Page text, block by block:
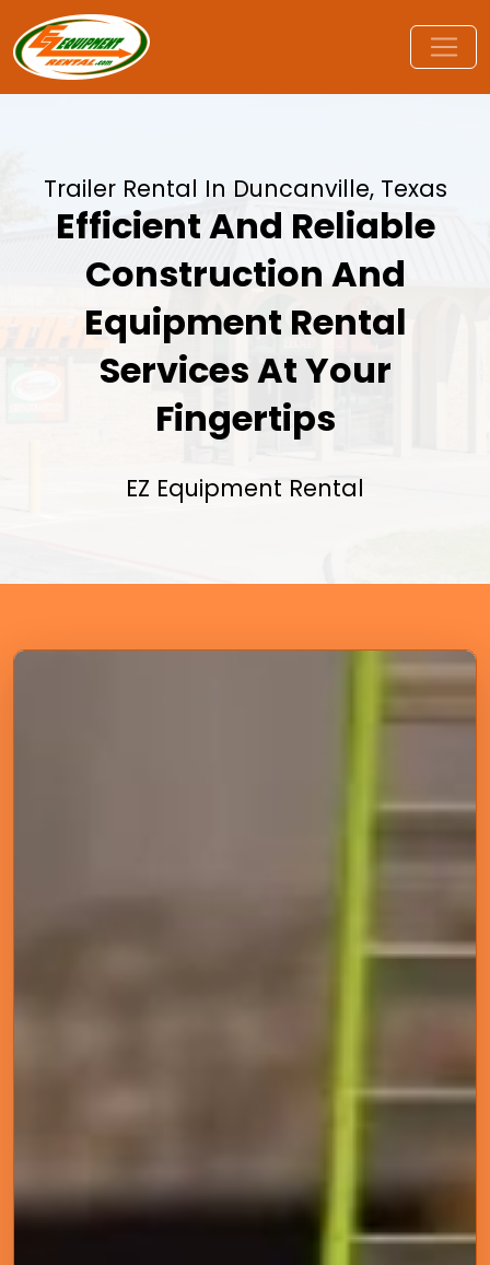
Trailer Rental In Duncanville, Texas
Efficient And Reliable
Construction And
Equipment Rental
Services At Your
Fingertips
EZ Equipment Rental